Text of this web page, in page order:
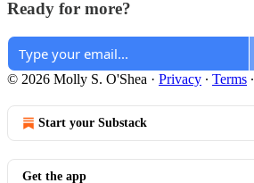
Ready for more?
© 2026 Molly S. O'Shea · Privacy ∙ Terms ∙
Start your Substack
Get the app